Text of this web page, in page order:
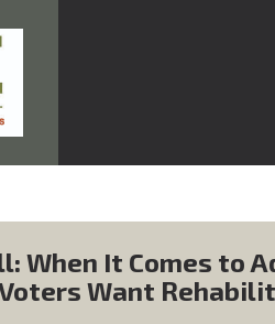
When It Comes to
Want